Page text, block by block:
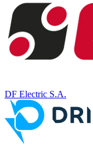
DF Electric S.A.